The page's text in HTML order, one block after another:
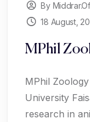
By
18 August,
MPhil
MPhil
University
research in